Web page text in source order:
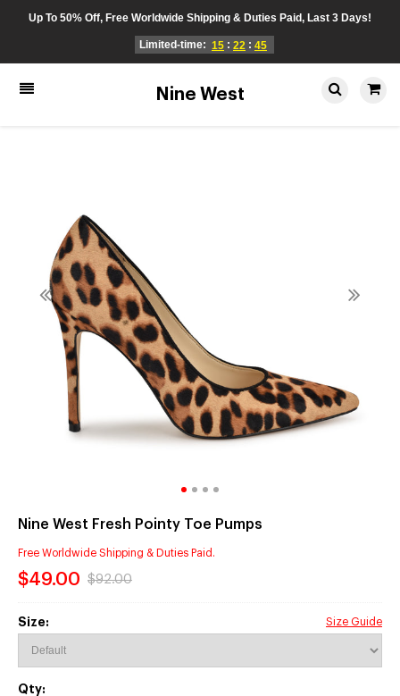
Up To 50% Off, Free Worldwide Shipping & Duties Paid, Last 3 Days!
Limited-time: 15 : 22 : 45
Nine West
Nine West Fresh Pointy Toe Pumps
Free Worldwide Shipping & Duties Paid.
$49.00 $92.00
Size: Size Guide
Qty: